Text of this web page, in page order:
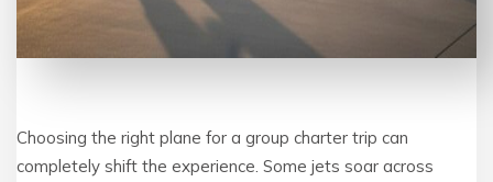
Choosing the right plane for a group charter trip can
completely shift the experience. Some jets soar across